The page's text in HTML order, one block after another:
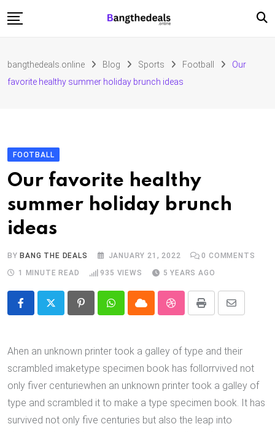
to
Travel
bangthedeals.online Blog Sports Football
Our
favorite healthy summer holiday brunch ideas
FOOTBALL
Our favorite healthy
summer holiday brunch
ideas
BYBANG THE DEALS JANUARY 21, 2022 0 COMMENTS
1 MINUTE READ
935 VIEWS 5 YEARS AGO
PinterestWhatsappCloud StumbleUpon
Print
Share
Email
Ahen an unknown printer took a galley of type and their
scrambled imaketype specimen book has follorrvived not
only fiver centuriewhen an unknown printer took a galley of
type and scrambled it to make a type specimen book. It has
survived not only five centuries but also the leap into